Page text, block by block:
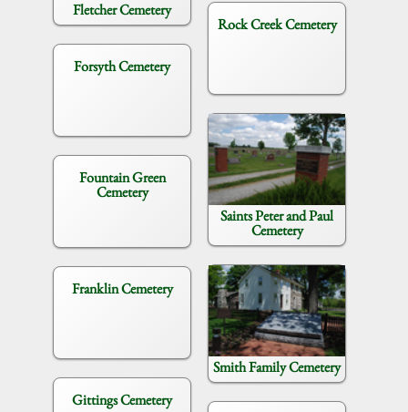
Fletcher Cemetery
Forsyth Cemetery
Fountain Green
Cemetery
Franklin Cemetery
Gittings Cemetery
Rock Creek Cemetery
Saints Peter and Paul
Cemetery
Smith Family Cemetery